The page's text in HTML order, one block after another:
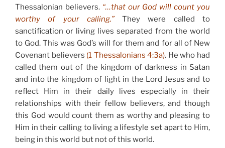
Thessalonian believers. “…that our God will count you
worthy of your calling.”They were called to
sanctification or living lives separated from the world
to God. This was God’s will for them and for all of New
Covenant believers (1 Thessalonians 4:3a). He who had
called them out of the kingdom of darkness in Satan
and into the kingdom of light in the Lord Jesus and to
reflect Him in their daily lives especially in their
relationships with their fellow believers, and though
this God would count them as worthy and pleasing to
Him in their calling to living a lifestyle set apart to Him,
being in this world but not of this world.